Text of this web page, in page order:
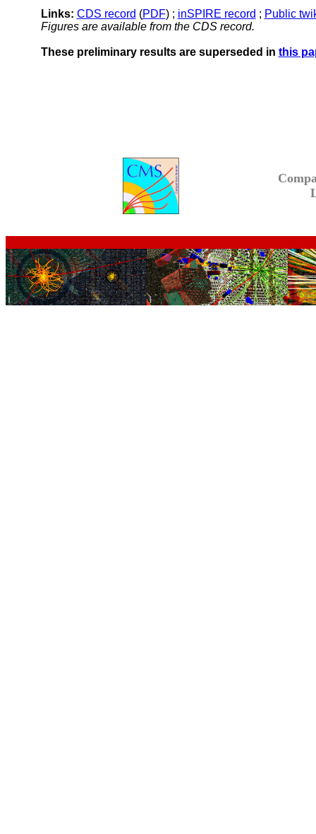
Links: CDS record (PDF) ; inSPIRE record ; Public
Figures are available from the CDS record.
These preliminary results are superseded in this